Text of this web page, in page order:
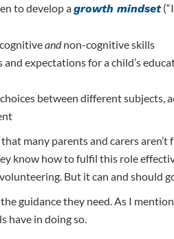
to develop agrowth mindset
andnon-cognitive skills
and expectations for a child’s
between different subjects,
many parents and carers
know how to fulfil this role
But it can and should
guidance they need. As I
have in doing so.